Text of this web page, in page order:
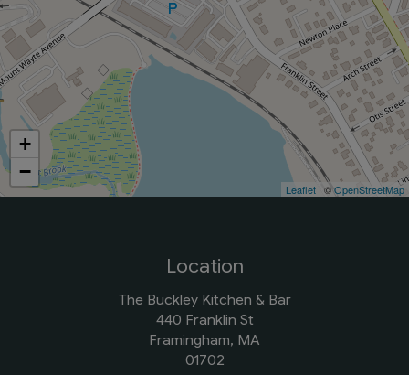
+
−
Leaflet | ©OpenStreetMap
Location
The Buckley Kitchen & Bar
440 Franklin St
Framingham, MA
01702